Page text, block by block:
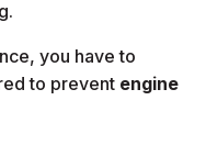
you have to
to prevent engine